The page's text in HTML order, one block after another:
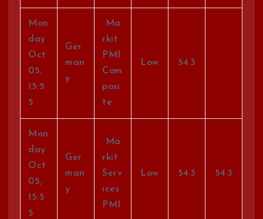
Mon
day
Oct
05,
15:5
5
Ger
man
y
Ma
rkit
PMI
Com
posi
te
Low 54.3
Mon
day
Oct
05,
15:5
5
Ger
man
y
Ma
rkit
Serv
ices
PMI
Low 54.3 54.3